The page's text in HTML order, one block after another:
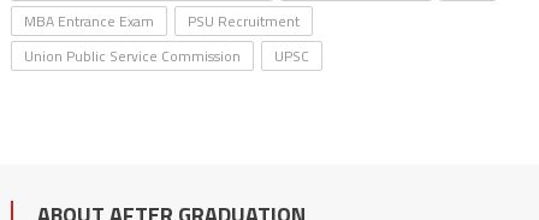
MBA Entrance Exam
PSU Recruitment
Union Public Service Commission
UPSC